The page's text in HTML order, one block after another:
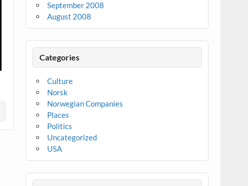
September 2008
August 2008
Categories
Culture
Norsk
Norwegian Companies
Places
Politics
Uncategorized
USA